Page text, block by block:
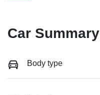
Car Summary
Body type